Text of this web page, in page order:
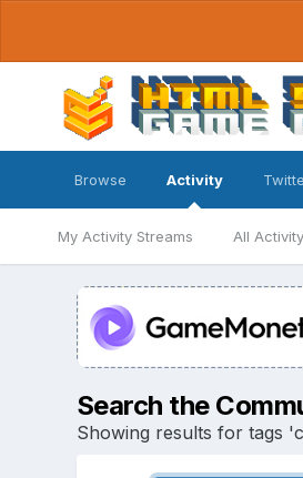
Browse Activity
My Activity Streams All Activity
Search the
Showing results for tags